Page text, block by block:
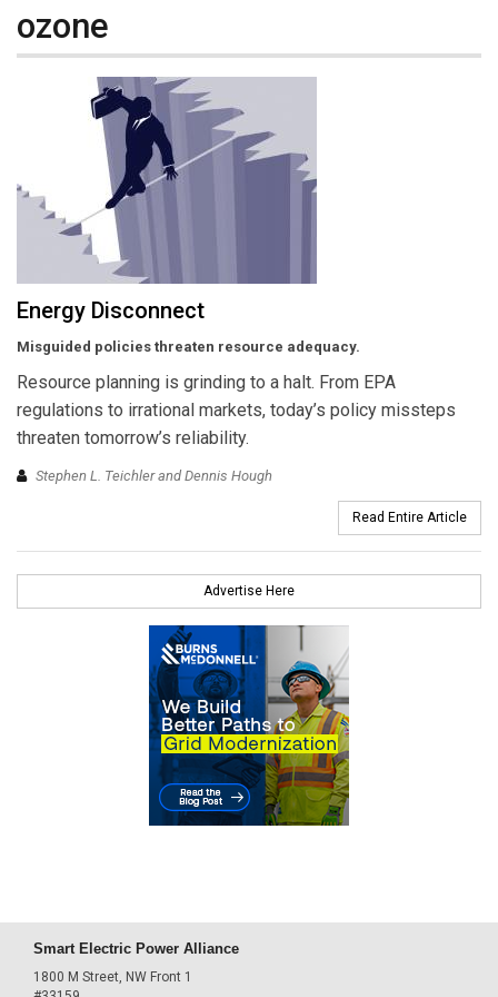
ozone
Energy Disconnect
Misguided policies threaten resource adequacy.
Resource planning is grinding to a halt. From EPA
regulations to irrational markets, today’s policy missteps
threaten tomorrow’s reliability.
Stephen L. Teichler and Dennis Hough
Read Entire Article
Advertise Here
Smart Electric Power Alliance
1800 M Street, NW Front 1